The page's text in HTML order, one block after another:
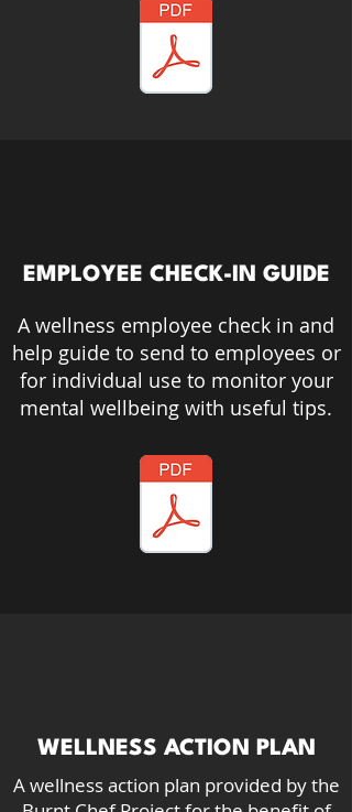
EMPLOYEE CHECK-IN GUIDE
A wellness employee check in and
help guide to send to employees or
for individual use to monitor your
mental wellbeing with useful tips.
WELLNESS ACTION PLAN
A wellness action plan provided by the